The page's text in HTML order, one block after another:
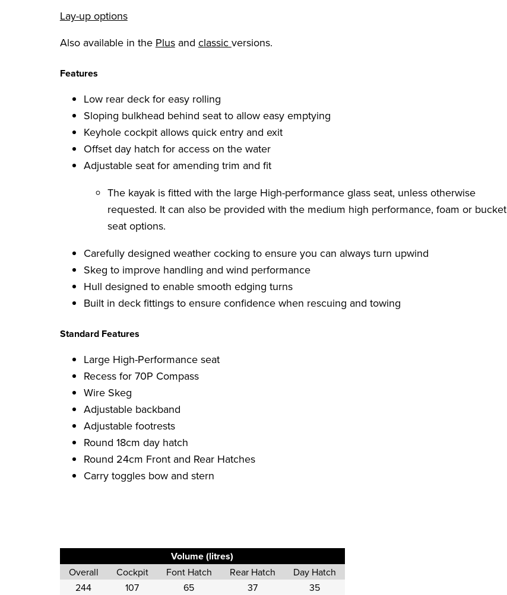
Lay-up options
Also available in the Plusand classic versions.
Features
Low rear deck for easy rolling
Sloping bulkhead behind seat to allow easy emptying
Keyhole cockpit allows quick entry and exit
Offset day hatch for access on the water
Adjustable seat for amending trim and fit
The kayak is fitted with the large High-performance glass seat, unless otherwise
requested. It can also be provided with the medium high performance, foam or bucket
seat options.
Carefully designed weather cocking to ensure you can always turn upwind
Skeg to improve handling and wind performance
Hull designed to enable smooth edging turns
Built in deck fittings to ensure confidence when rescuing and towing
Standard Features
Large High-Performance seat
Recess for 70P Compass
Wire Skeg
Adjustable backband
Adjustable footrests
Round 18cm day hatch
Round 24cm Front and Rear Hatches
Carry toggles bow and stern
Volume (litres)
Overall Cockpit Font Hatch Rear Hatch
Day Hatch
244
107 65 37 35